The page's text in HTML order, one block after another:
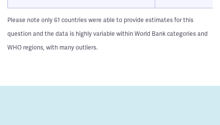
Please note only 61 countries were able to provide estimates for this
question and the data is highly variable within World Bank categories and
WHO regions, with many outliers.